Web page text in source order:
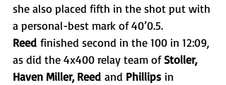
she also placed fifth in the shot put with
a personal-best mark of 40’0.5.
Reed finished second in the 100 in 12:09,
as did the 4x400 relay team of Stoller,
Haven Miller, Reed and Phillips in